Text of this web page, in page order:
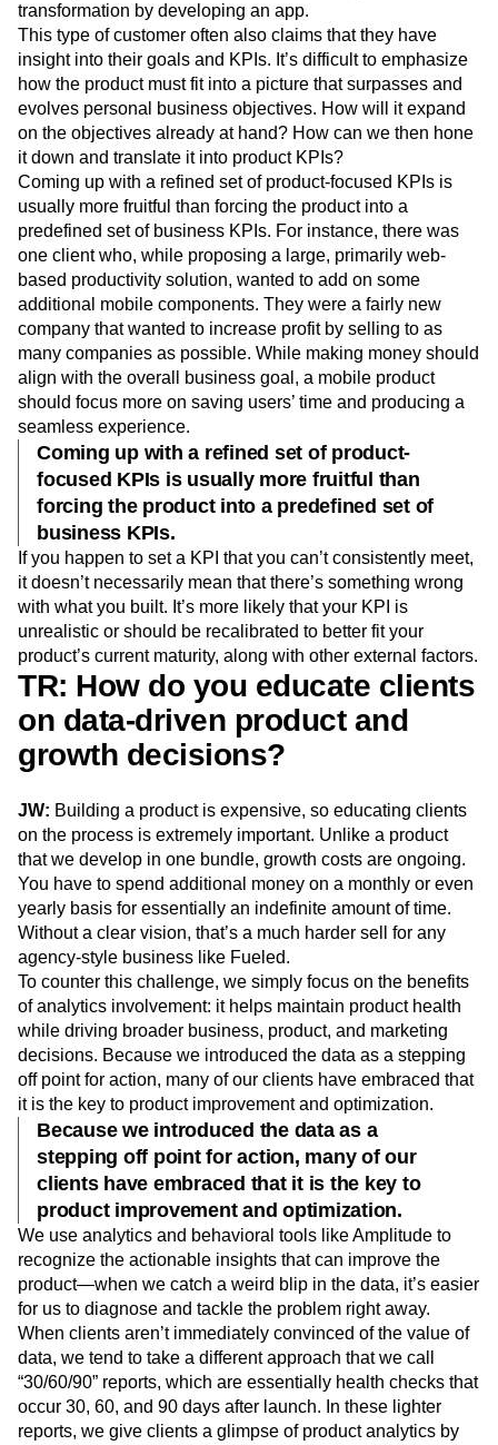
transformation by developing an app.
This type of customer often also claims that they have
insight into their goals and KPIs. It’s difficult to emphasize
how the product must fit into a picture that surpasses and
evolves personal business objectives. How will it expand
on the objectives already at hand? How can we then hone
it down and translate it into product KPIs?
Coming up with a refined set of product-focused KPIs is
usually more fruitful than forcing the product into a
predefined set of business KPIs. For instance, there was
one client who, while proposing a large, primarily web-
based productivity solution, wanted to add on some
additional mobile components. They were a fairly new
company that wanted to increase profit by selling to as
many companies as possible. While making money should
align with the overall business goal, a mobile product
should focus more on saving users’ time and producing a
seamless experience.
Coming up with a refined set of product-
focused KPIs is usually more fruitful than
forcing the product into a predefined set of
business KPIs.
If you happen to set a KPI that you can’t consistently meet,
it doesn’t necessarily mean that there’s something wrong
with what you built. It’s more likely that your KPI is
unrealistic or should be recalibrated to better fit your
product’s current maturity, along with other external factors.
TR: How do you educate clients
on data-driven product and
growth decisions?
JW: Building a product is expensive, so educating clients
on the process is extremely important. Unlike a product
that we develop in one bundle, growth costs are ongoing.
You have to spend additional money on a monthly or even
yearly basis for essentially an indefinite amount of time.
Without a clear vision, that’s a much harder sell for any
agency-style business like Fueled.
To counter this challenge, we simply focus on the benefits
of analytics involvement: it helps maintain product health
while driving broader business, product, and marketing
decisions. Because we introduced the data as a stepping
off point for action, many of our clients have embraced that
it is the key to product improvement and optimization.
Because we introduced the data as a
stepping off point for action, many of our
clients have embraced that it is the key to
product improvement and optimization.
We use analytics and behavioral tools like Amplitude to
recognize the actionable insights that can improve the
product—when we catch a weird blip in the data, it’s easier
for us to diagnose and tackle the problem right away.
When clients aren’t immediately convinced of the value of
data, we tend to take a different approach that we call
“30/60/90” reports, which are essentially health checks that
occur 30, 60, and 90 days after launch. In these lighter
reports, we give clients a glimpse of product analytics by